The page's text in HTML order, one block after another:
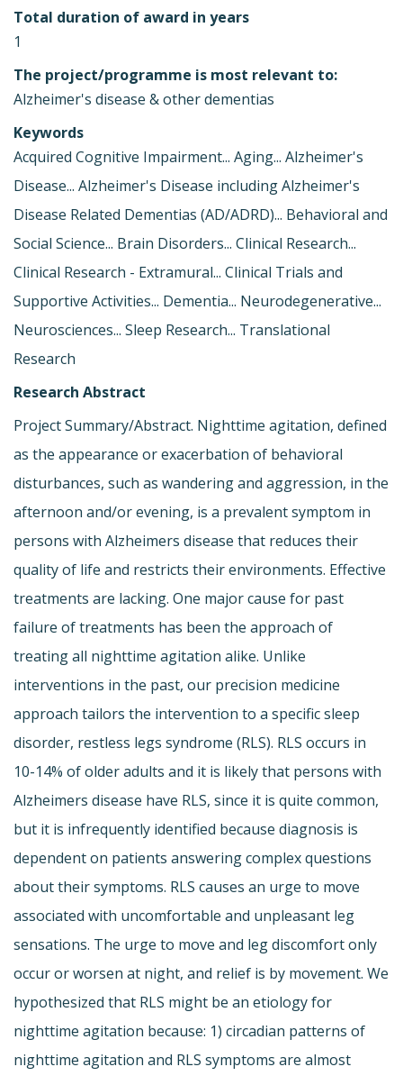
Total duration of award in years
1
The project/programme is most relevant to:
Alzheimer's disease & other dementias
Keywords
Acquired Cognitive Impairment... Aging... Alzheimer's
Disease... Alzheimer's Disease including Alzheimer's
Disease Related Dementias (AD/ADRD)... Behavioral and
Social Science... Brain Disorders... Clinical Research...
Clinical Research - Extramural... Clinical Trials and
Supportive Activities... Dementia... Neurodegenerative...
Neurosciences... Sleep Research... Translational
Research
Research Abstract
Project Summary/Abstract. Nighttime agitation, defined
as the appearance or exacerbation of behavioral
disturbances, such as wandering and aggression, in the
afternoon and/or evening, is a prevalent symptom in
persons with Alzheimers disease that reduces their
quality of life and restricts their environments. Effective
treatments are lacking. One major cause for past
failure of treatments has been the approach of
treating all nighttime agitation alike. Unlike
interventions in the past, our precision medicine
approach tailors the intervention to a specific sleep
disorder, restless legs syndrome (RLS). RLS occurs in
10-14% of older adults and it is likely that persons with
Alzheimers disease have RLS, since it is quite common,
but it is infrequently identified because diagnosis is
dependent on patients answering complex questions
about their symptoms. RLS causes an urge to move
associated with uncomfortable and unpleasant leg
sensations. The urge to move and leg discomfort only
occur or worsen at night, and relief is by movement. We
hypothesized that RLS might be an etiology for
nighttime agitation because: 1) circadian patterns of
nighttime agitation and RLS symptoms are almost